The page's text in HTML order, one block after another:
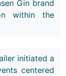
Gin brand
within the
initiated a
centered